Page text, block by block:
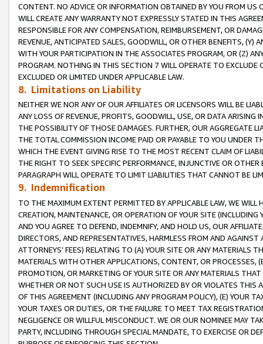
CONTENT. NO ADVICE OR INFORMATION OBTAINED BY YOU FROM
WILL CREATE ANY WARRANTY NOT EXPRESSLY STATED IN THIS
RESPONSIBLE FOR ANY COMPENSATION, REIMBURSEMENT, OR
REVENUE, ANTICIPATED SALES, GOODWILL, OR OTHER BENEFITS,
WITH YOUR PARTICIPATION IN THE ASSOCIATES PROGRAM, OR (Z)
PROGRAM. NOTHING IN THIS SECTION 7 WILL OPERATE TO
EXCLUDED OR LIMITED UNDER APPLICABLE LAW.
8. Limitations on Liability
NEITHER WE NOR ANY OF OUR AFFILIATES OR LICENSORS WILL BE
ANY LOSS OF REVENUE, PROFITS, GOODWILL, USE, OR DATA ARISING
THE POSSIBILITY OF THOSE DAMAGES. FURTHER, OUR AGGREGATE
THE TOTAL COMMISSION INCOME PAID OR PAYABLE TO YOU UNDER
WHICH THE EVENT GIVING RISE TO THE MOST RECENT CLAIM OF
THE RIGHT TO SEEK SPECIFIC PERFORMANCE, INJUNCTIVE OR
PARAGRAPH WILL OPERATE TO LIMIT LIABILITIES THAT CANNOT BE
9. Indemnification
TO THE MAXIMUM EXTENT PERMITTED BY APPLICABLE LAW, WE WILL
CREATION, MAINTENANCE, OR OPERATION OF YOUR SITE (INCLUDING
AND YOU AGREE TO DEFEND, INDEMNIFY, AND HOLD US, OUR
DIRECTORS, AND REPRESENTATIVES, HARMLESS FROM AND
ATTORNEYS’ FEES) RELATING TO (A) YOUR SITE OR ANY MATERIALS
MATERIALS WITH OTHER APPLICATIONS, CONTENT, OR PROCESSES,
PROMOTION, OR MARKETING OF YOUR SITE OR ANY MATERIALS
WHETHER OR NOT SUCH USE IS AUTHORIZED BY OR VIOLATES THIS
OF THIS AGREEMENT (INCLUDING ANY PROGRAM POLICY), (E) YOUR
YOUR TAXES OR DUTIES, OR THE FAILURE TO MEET TAX
NEGLIGENCE OR WILLFUL MISCONDUCT. WE OR OUR NOMINEE MAY
PARTY, INCLUDING THROUGH SPECIAL MANDATE, TO EXERCISE OR